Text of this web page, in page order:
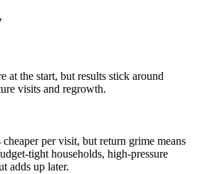
at the start, but results stick around
visits and regrowth.
per visit, but return grime means
tight households, high-pressure
adds up later.